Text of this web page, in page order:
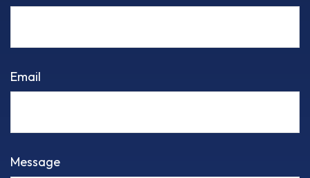
Email
Message